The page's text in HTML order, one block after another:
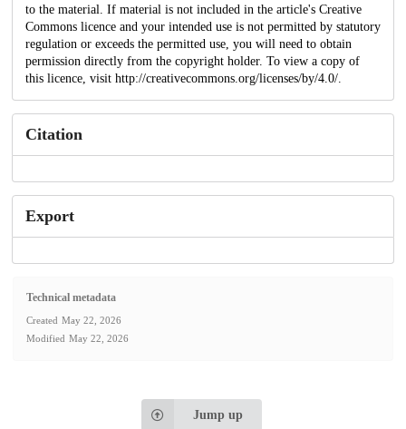
to the material. If material is not included in the article's Creative
Commons licence and your intended use is not permitted by statutory
regulation or exceeds the permitted use, you will need to obtain
permission directly from the copyright holder. To view a copy of
this licence, visit http://creativecommons.org/licenses/by/4.0/.
Citation
Export
Technical metadata
Created May 22, 2026
Modified May 22, 2026
Jump up